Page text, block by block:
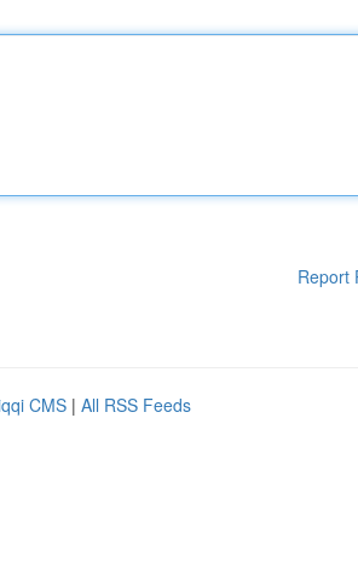
Report
CMS | All RSS Feeds